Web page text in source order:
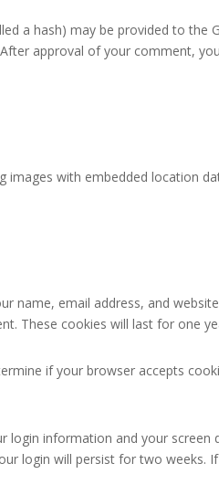
a hash) may be provided to the
approval of your comment,
with embedded location
name, email address, and
These cookies will last for one
if your browser accepts
information and your
login will persist for two